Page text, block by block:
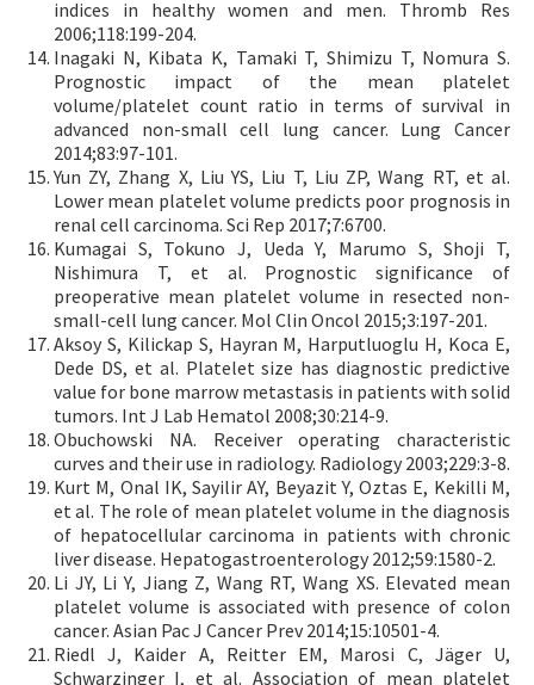
indices in healthy women and men. Thromb Res
2006;118:199-204.
Inagaki N, Kibata K, Tamaki T, Shimizu T, Nomura S.
Prognostic impact of the mean platelet
volume/platelet count ratio in terms of survival in
advanced non-small cell lung cancer. Lung Cancer
2014;83:97-101.
Yun ZY, Zhang X, Liu YS, Liu T, Liu ZP, Wang RT, et al.
Lower mean platelet volume predicts poor prognosis in
renal cell carcinoma. Sci Rep 2017;7:6700.
Kumagai S, Tokuno J, Ueda Y, Marumo S, Shoji T,
Nishimura T, et al. Prognostic significance of
preoperative mean platelet volume in resected non-
small-cell lung cancer. Mol Clin Oncol 2015;3:197-201.
Aksoy S, Kilickap S, Hayran M, Harputluoglu H, Koca E,
Dede DS, et al. Platelet size has diagnostic predictive
value for bone marrow metastasis in patients with solid
tumors. Int J Lab Hematol 2008;30:214-9.
Obuchowski NA. Receiver operating characteristic
curves and their use in radiology. Radiology 2003;229:3-8.
Kurt M, Onal IK, Sayilir AY, Beyazit Y, Oztas E, Kekilli M,
et al. The role of mean platelet volume in the diagnosis
of hepatocellular carcinoma in patients with chronic
liver disease. Hepatogastroenterology 2012;59:1580-2.
Li JY, Li Y, Jiang Z, Wang RT, Wang XS. Elevated mean
platelet volume is associated with presence of colon
cancer. Asian Pac J Cancer Prev 2014;15:10501-4.
Riedl J, Kaider A, Reitter EM, Marosi C, Jäger U,
Schwarzinger I, et al. Association of mean platelet